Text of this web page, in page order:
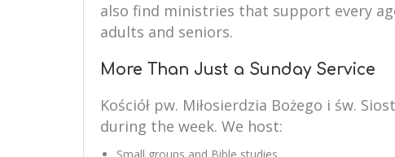
also find ministries that support every
adults and seniors.
More Than Just a Sunday Service
Kościół pw. Miłosierdzia Bożego i św.
during the week. We host: